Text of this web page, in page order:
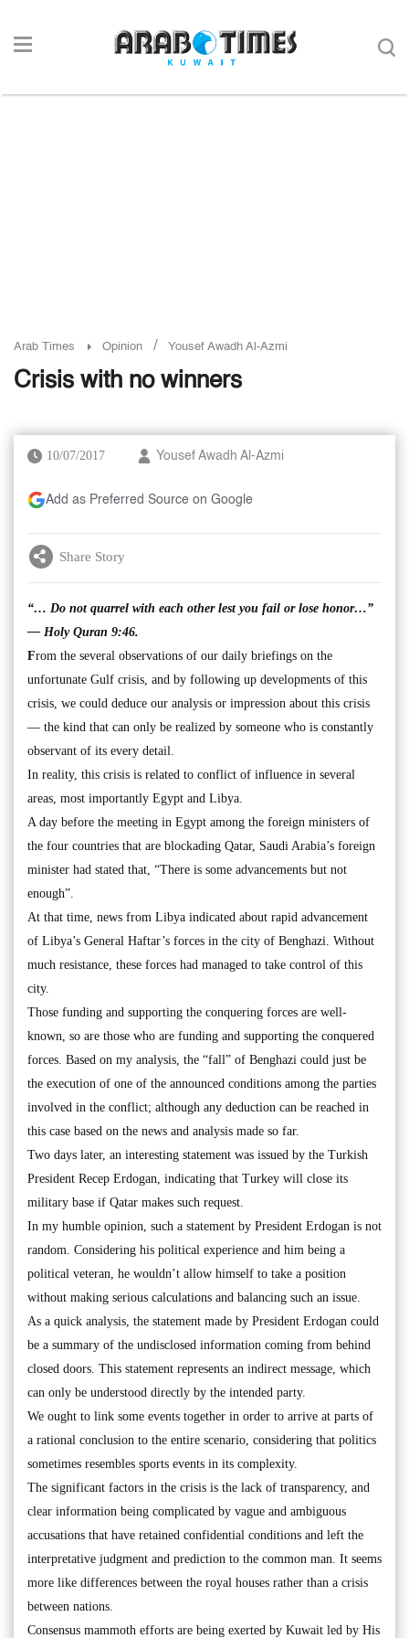
Arab Times Opinion / Yousef Awadh Al-Azmi
Crisis with no winners
10/07/2017 Yousef Awadh Al-Azmi
Add as Preferred Source on Google
Share Story
“… Do not quarrel with each other lest you fail or lose honor…”
— Holy Quran 9:46.
From the several observations of our daily briefings on the
unfortunate Gulf crisis, and by following up developments of this
crisis, we could deduce our analysis or impression about this crisis
— the kind that can only be realized by someone who is constantly
observant of its every detail.
In reality, this crisis is related to conflict of influence in several
areas, most importantly Egypt and Libya.
A day before the meeting in Egypt among the foreign ministers of
the four countries that are blockading Qatar, Saudi Arabia’s foreign
minister had stated that, “There is some advancements but not
enough”.
At that time, news from Libya indicated about rapid advancement
of Libya’s General Haftar’s forces in the city of Benghazi. Without
much resistance, these forces had managed to take control of this
city.
Those funding and supporting the conquering forces are well-
known, so are those who are funding and supporting the conquered
forces. Based on my analysis, the “fall” of Benghazi could just be
the execution of one of the announced conditions among the parties
involved in the conflict; although any deduction can be reached in
this case based on the news and analysis made so far.
Two days later, an interesting statement was issued by the Turkish
President Recep Erdogan, indicating that Turkey will close its
military base if Qatar makes such request.
In my humble opinion, such a statement by President Erdogan is not
random. Considering his political experience and him being a
political veteran, he wouldn’t allow himself to take a position
without making serious calculations and balancing such an issue.
As a quick analysis, the statement made by President Erdogan could
be a summary of the undisclosed information coming from behind
closed doors. This statement represents an indirect message, which
can only be understood directly by the intended party.
We ought to link some events together in order to arrive at parts of
a rational conclusion to the entire scenario, considering that politics
sometimes resembles sports events in its complexity.
The significant factors in the crisis is the lack of transparency, and
clear information being complicated by vague and ambiguous
accusations that have retained confidential conditions and left the
interpretative judgment and prediction to the common man. It seems
more like differences between the royal houses rather than a crisis
between nations.
Consensus mammoth efforts are being exerted by Kuwait led by His